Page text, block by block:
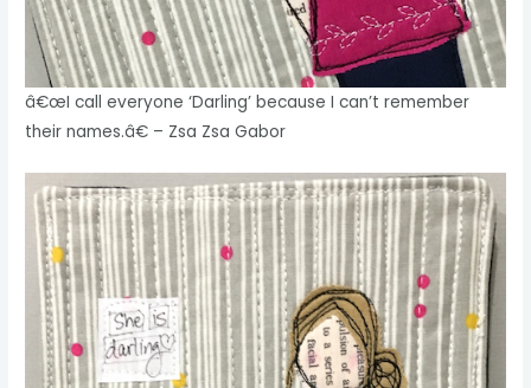
â€œI call everyone ‘Darling’ because I can’t remember
their names.â€ – Zsa Zsa Gabor